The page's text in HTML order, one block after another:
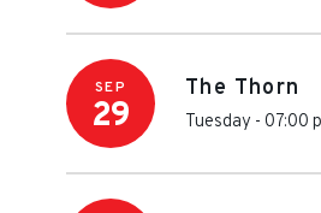
SEP
29
The Thorn
Tuesday - 07:00